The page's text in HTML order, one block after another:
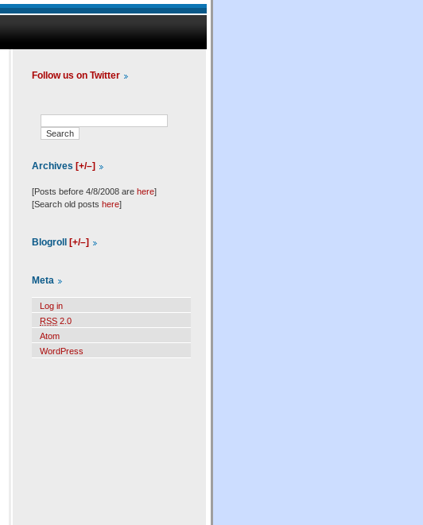
Follow us on Twitter
Archives [+/–]
[Posts before 4/8/2008 are here]
[Search old posts here]
Blogroll [+/–]
Meta
Log in
RSS 2.0
Atom
WordPress